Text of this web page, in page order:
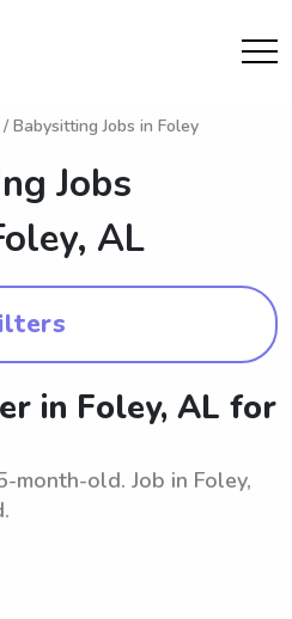
/ Babysitting Jobs in Foley
Jobs
AL
in Foley, AL for
month-old. Job in Foley,